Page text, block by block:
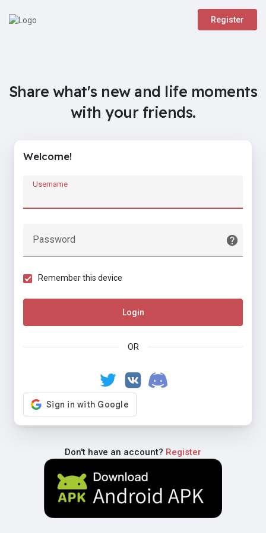
Register
Share what's new and life moments
with your friends.
Welcome!
Username
Password
Remember this device
Login
OR
Don't have an account? Register